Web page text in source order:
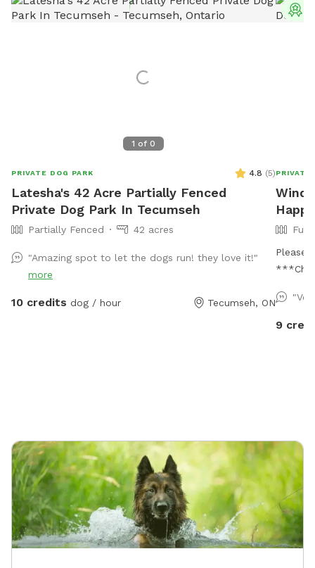
1 of 0
PRIVATE DOG PARK 4.8 (5)
Latesha's 42 Acre Partially Fenced
Private Dog Park In Tecumseh
Partially Fenced 42 acres
"Amazing spot to let the dogs run! they love it!"
more
10 credits dog / hour Tecumseh, ON
PRIVATE
Please
9